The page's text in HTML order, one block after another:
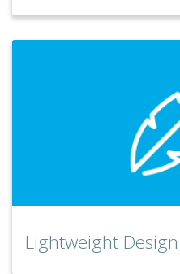
Lightweight Design